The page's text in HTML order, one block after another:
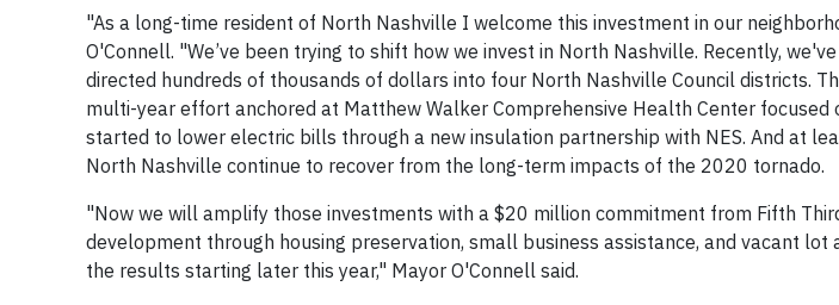
"As a long-time resident of North Nashville I welcome this investment in our
O'Connell. "We’ve been trying to shift how we invest in North Nashville. Recently,
directed hundreds of thousands of dollars into four North Nashville Council districts.
multi-year effort anchored at Matthew Walker Comprehensive Health Center focused
started to lower electric bills through a new insulation partnership with NES. And at
North Nashville continue to recover from the long-term impacts of the 2020 tornado.
"Now we will amplify those investments with a $20 million commitment from Fifth
development through housing preservation, small business assistance, and vacant lot
the results starting later this year," Mayor O'Connell said.